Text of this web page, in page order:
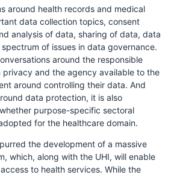
around health records and medical
data collection topics, consent
analysis of data, sharing of data, data
of issues in data governance.
around the responsible
and the agency available to the
around controlling their data. And
data protection, it is also
purpose-specific sectoral
for the healthcare domain.
the development of a massive
which, along with the UHI, will enable
to health services. While the